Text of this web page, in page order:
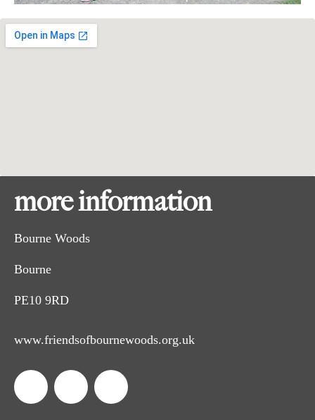
more information
Bourne Woods
Bourne
PE10 9RD
www.friendsofbournewoods.org.uk